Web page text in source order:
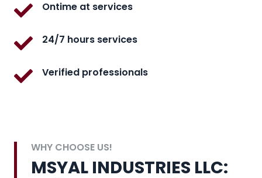
Ontime at services
24/7 hours services
Verified professionals
WHY CHOOSE US!
MSYAL INDUSTRIES LLC: